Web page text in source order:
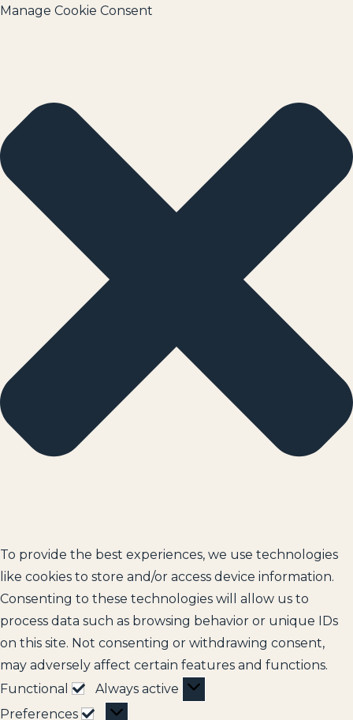
Manage Cookie Consent
To provide the best experiences, we use technologies
like cookies to store and/or access device information.
Consenting to these technologies will allow us to
process data such as browsing behavior or unique IDs
on this site. Not consenting or withdrawing consent,
may adversely affect certain features and functions.
Functional
Always active
Preferences